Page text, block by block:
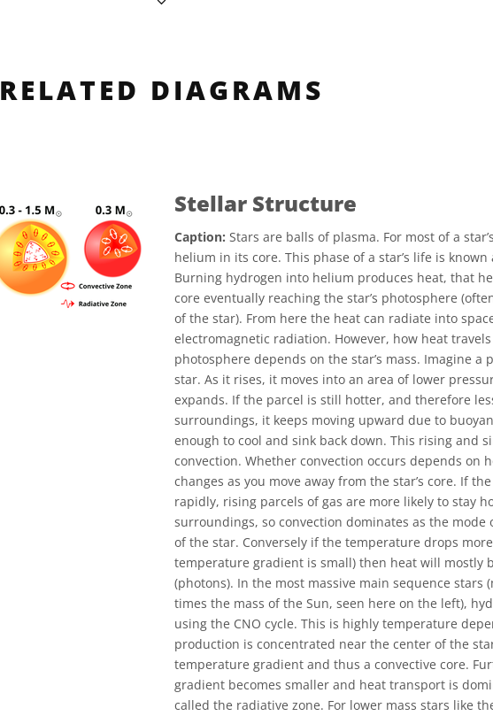
RELATED DIAGRAMS
Stellar Structure
Caption: Stars are balls of plasma. For most of a
helium in its core. This phase of a star’s life is
Burning hydrogen into helium produces heat, that
core eventually reaching the star’s photosphere
of the star). From here the heat can radiate into
electromagnetic radiation. However, how heat
photosphere depends on the star’s mass. Imagine a
star. As it rises, it moves into an area of lower
expands. If the parcel is still hotter, and therefore
surroundings, it keeps moving upward due to
enough to cool and sink back down. This rising and
convection. Whether convection occurs depends on
changes as you move away from the star’s core. If
rapidly, rising parcels of gas are more likely to stay
surroundings, so convection dominates as the
of the star. Conversely if the temperature drops
temperature gradient is small) then heat will mostly
(photons). In the most massive main sequence stars
times the mass of the Sun, seen here on the left),
using the CNO cycle. This is highly temperature
production is concentrated near the center of the
temperature gradient and thus a convective core.
gradient becomes smaller and heat transport is
called the radiative zone. For lower mass stars like